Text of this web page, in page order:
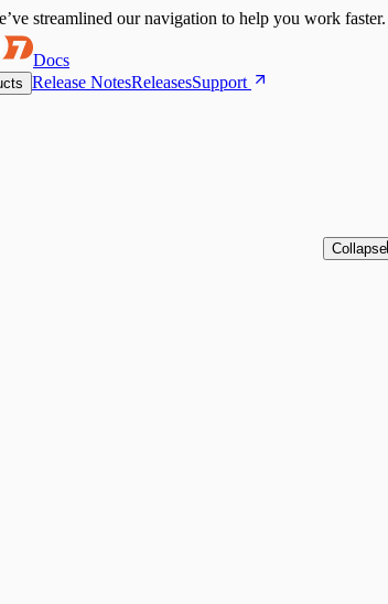
streamlined our navigation to help you work faster.
Docs
Release NotesReleasesSupport
Target
Collapse